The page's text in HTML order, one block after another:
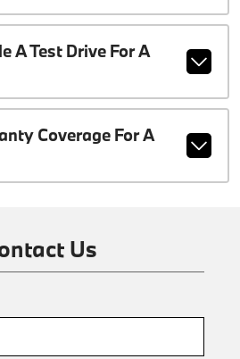
A Test Drive For A
Coverage For A
Us